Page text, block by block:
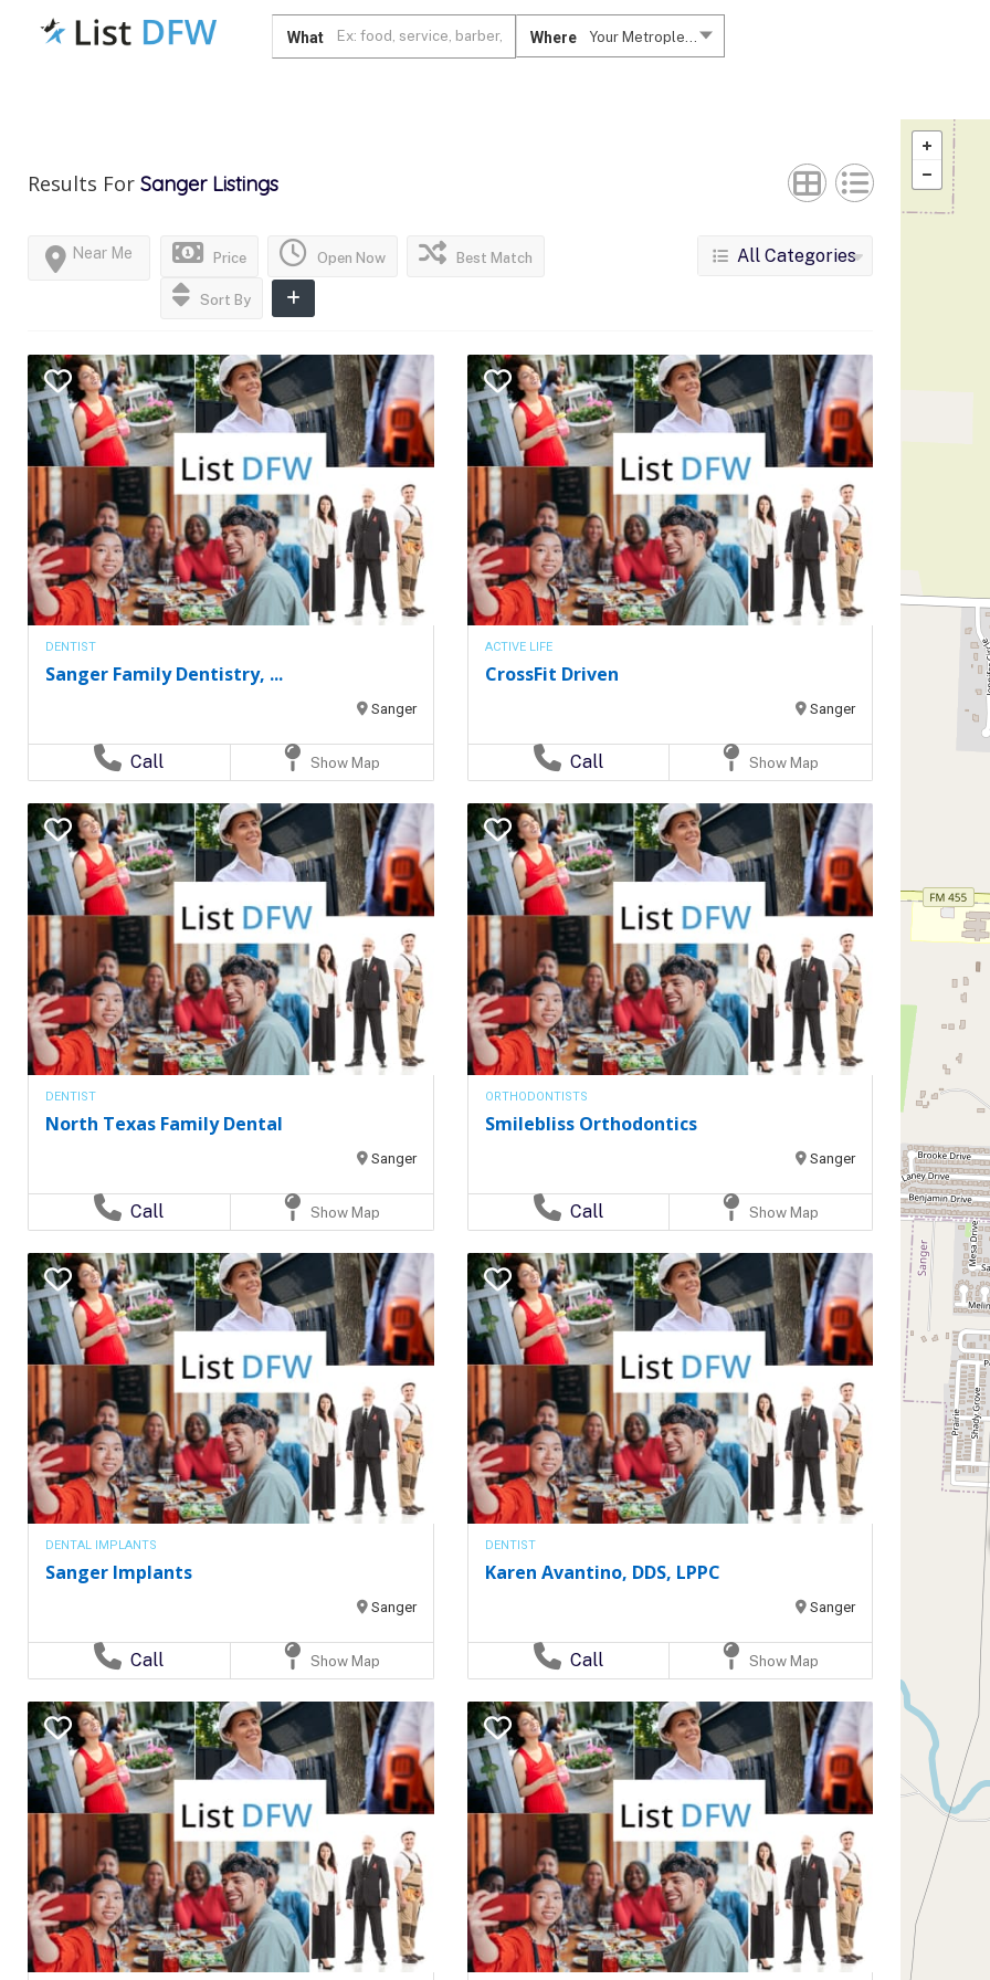
What Where Your Metroplex....
Results For Sanger Listings
Price Open Now
Near Me Best Match
Sort By
All Categories
DENTIST
Sanger Family Dentistry, ...
Sanger
Call Show Map
ACTIVE LIFE
CrossFit Driven
Sanger
Call Show Map
DENTIST
North Texas Family Dental
Sanger
Call Show Map
ORTHODONTISTS
Smilebliss Orthodontics
Sanger
Call Show Map
DENTAL IMPLANTS
Sanger Implants
Sanger
Call Show Map
DENTIST
Karen Avantino, DDS, LPPC
Sanger
Call Show Map